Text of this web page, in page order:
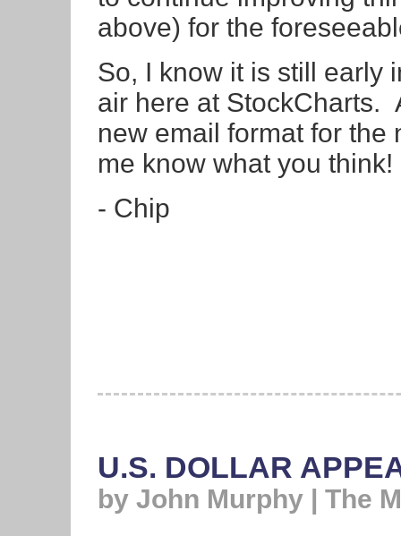
above) for the
So, I know it is still early
air here at StockCharts.
new email format for
me know what you think!
- Chip
U.S. DOLLAR
by John Murphy | The